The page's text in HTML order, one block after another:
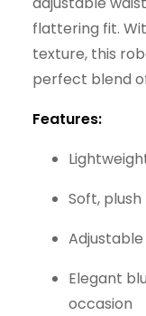
flattering fit.
texture, this
perfect blend
Features:
Soft,
Elegant
occasion